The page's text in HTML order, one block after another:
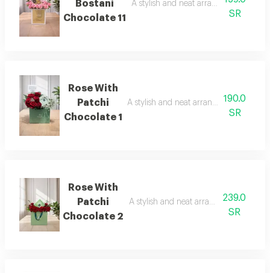
Bostani
Chocolate 11
A stylish and neat arrangement of
SR
Rose With
Patchi
Chocolate 1
A stylish and neat arrangement of
190.0
SR
Rose With
Patchi
Chocolate 2
A stylish and neat arrangement of
239.0
SR